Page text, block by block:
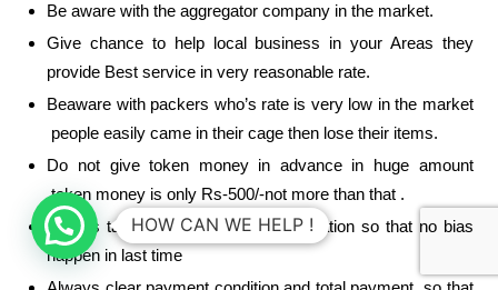
Be aware with the aggregator company in the market.
Give chance to help local business in your Areas they
provide Best service in very reasonable rate.
Beaware with packers who’s rate is very low in the market
people easily came in their cage then lose their items.
Do not give token money in advance in huge amount
token money is only Rs-500/-not more than that .
Always take written estimate or quotation so that no bias
happen in last time
HOW CAN WE HELP !